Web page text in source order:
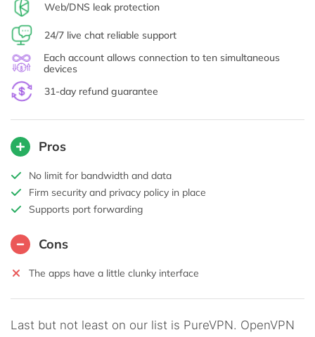
Web/DNS leak protection
24/7 live chat reliable support
Each account allows connection to ten simultaneous
devices
31-day refund guarantee
Pros
No limit for bandwidth and data
Firm security and privacy policy in place
Supports port forwarding
Cons
The apps have a little clunky interface
Last but not least on our list is PureVPN. OpenVPN